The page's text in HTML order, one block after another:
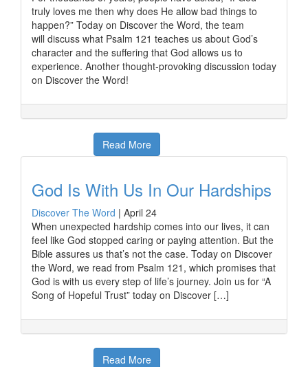
truly loves me then why does He allow bad things to
happen?” Today on Discover the Word, the team
will discuss what Psalm 121 teaches us about God’s
character and the suffering that God allows us to
experience. Another thought-provoking discussion today
on Discover the Word!
Read More
God Is With Us In Our Hardships
Discover The Word | April 24
When unexpected hardship comes into our lives, it can
feel like God stopped caring or paying attention. But the
Bible assures us that’s not the case. Today on Discover
the Word, we read from Psalm 121, which promises that
God is with us every step of life’s journey. Join us for “A
Song of Hopeful Trust” today on Discover […]
Read More